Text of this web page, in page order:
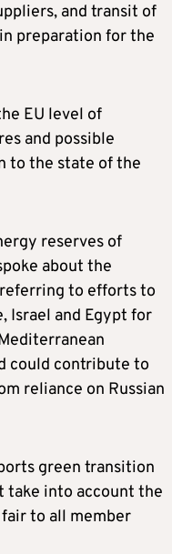
and transit of
preparation for the
EU level of
and possible
to the state of the
reserves of
about the
to efforts to
Israel and Egypt for
could contribute to
reliance on Russian
green transition
take into account the
to all member